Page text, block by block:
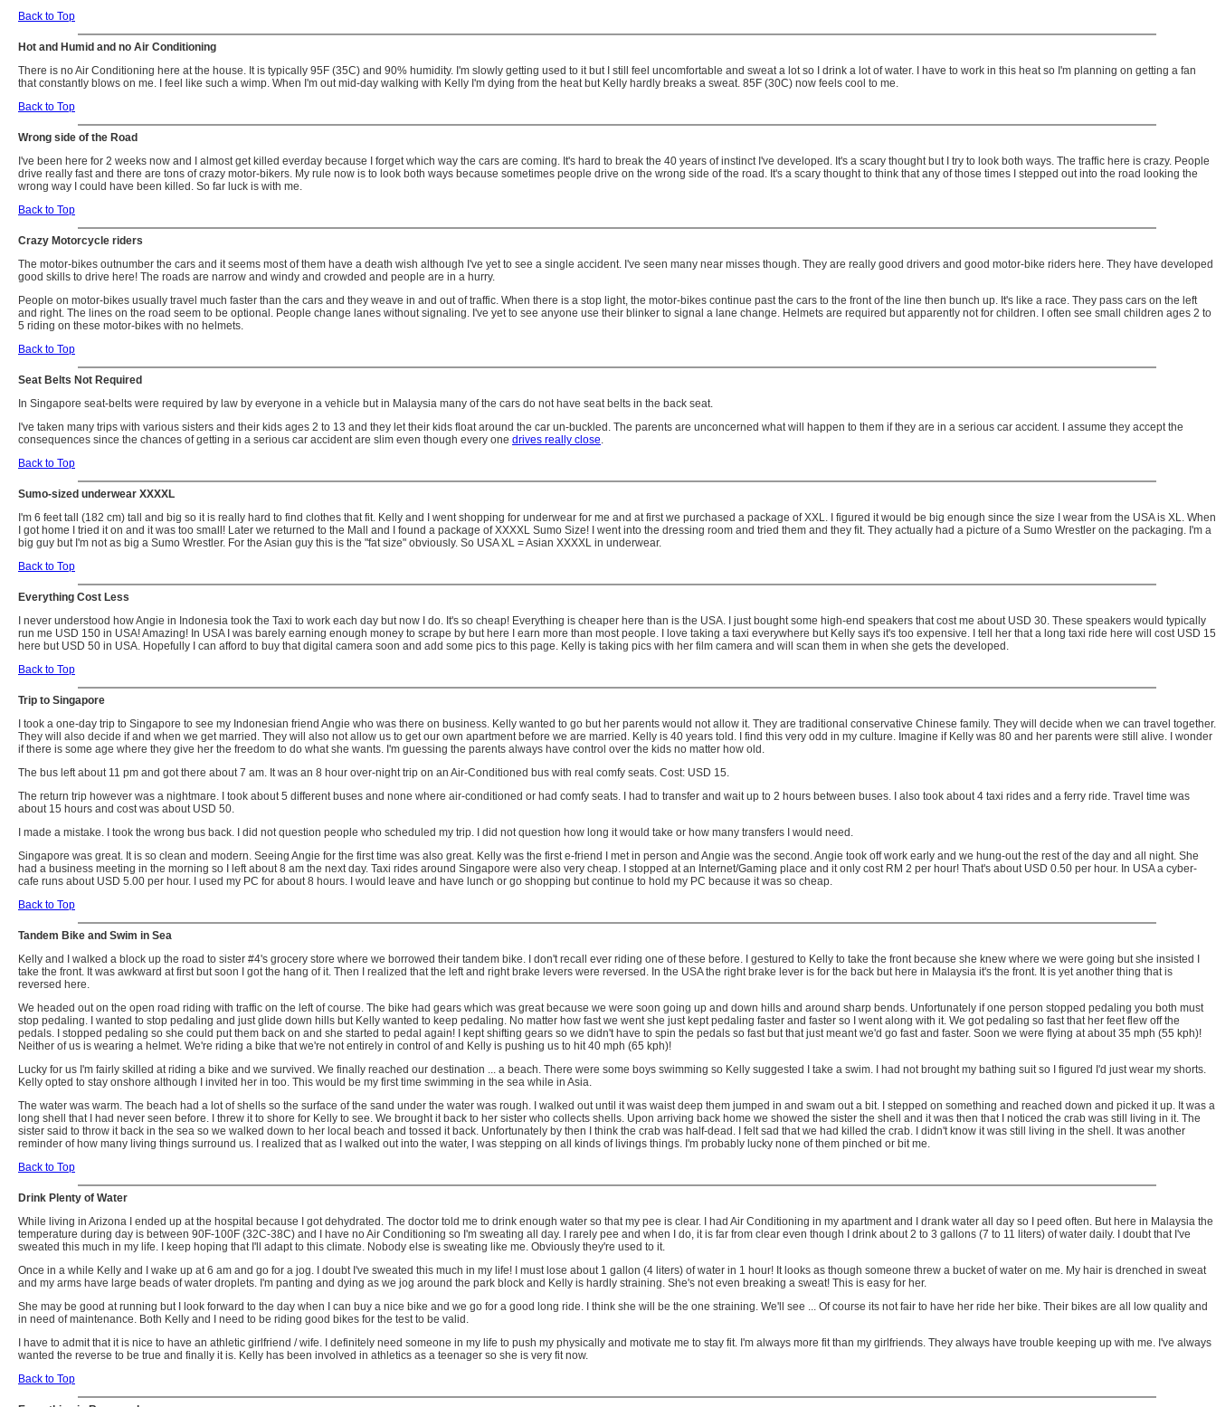
Back to Top
Hot and Humid and no Air Conditioning
There is no Air Conditioning here at the house. It is typically 95F (35C) and 90% humidity. I'm slowly getting used to it but I still feel uncomfortable and sweat a lot so I drink a lot of water. I have to work in this heat so I'm planning on getting a fan
that constantly blows on me. I feel like such a wimp. When I'm out mid-day walking with Kelly I'm dying from the heat but Kelly hardly breaks a sweat. 85F (30C) now feels cool to me.
Back to Top
Wrong side of the Road
I've been here for 2 weeks now and I almost get killed everday because I forget which way the cars are coming. It's hard to break the 40 years of instinct I've developed. It's a scary thought but I try to look both ways. The traffic here is crazy. People
drive really fast and there are tons of crazy motor-bikers. My rule now is to look both ways because sometimes people drive on the wrong side of the road. It's a scary thought to think that any of those times I stepped out into the road looking the
wrong way I could have been killed. So far luck is with me.
Back to Top
Crazy Motorcycle riders
The motor-bikes outnumber the cars and it seems most of them have a death wish although I've yet to see a single accident. I've seen many near misses though. They are really good drivers and good motor-bike riders here. They have developed
good skills to drive here! The roads are narrow and windy and crowded and people are in a hurry.
People on motor-bikes usually travel much faster than the cars and they weave in and out of traffic. When there is a stop light, the motor-bikes continue past the cars to the front of the line then bunch up. It's like a race. They pass cars on the left
and right. The lines on the road seem to be optional. People change lanes without signaling. I've yet to see anyone use their blinker to signal a lane change. Helmets are required but apparently not for children. I often see small children ages 2 to
5 riding on these motor-bikes with no helmets.
Back to Top
Seat Belts Not Required
In Singapore seat-belts were required by law by everyone in a vehicle but in Malaysia many of the cars do not have seat belts in the back seat.
I've taken many trips with various sisters and their kids ages 2 to 13 and they let their kids float around the car un-buckled. The parents are unconcerned what will happen to them if they are in a serious car accident. I assume they accept the
consequences since the chances of getting in a serious car accident are slim even though every one drives really close.
Back to Top
Sumo-sized underwear XXXXL
I'm 6 feet tall (182 cm) tall and big so it is really hard to find clothes that fit. Kelly and I went shopping for underwear for me and at first we purchased a package of XXL. I figured it would be big enough since the size I wear from the USA is XL. When
I got home I tried it on and it was too small! Later we returned to the Mall and I found a package of XXXXL Sumo Size! I went into the dressing room and tried them and they fit. They actually had a picture of a Sumo Wrestler on the packaging. I'm a
big guy but I'm not as big a Sumo Wrestler. For the Asian guy this is the "fat size" obviously. So USA XL = Asian XXXXL in underwear.
Back to Top
Everything Cost Less
I never understood how Angie in Indonesia took the Taxi to work each day but now I do. It's so cheap! Everything is cheaper here than is the USA. I just bought some high-end speakers that cost me about USD 30. These speakers would typically
run me USD 150 in USA! Amazing! In USA I was barely earning enough money to scrape by but here I earn more than most people. I love taking a taxi everywhere but Kelly says it's too expensive. I tell her that a long taxi ride here will cost USD 15
here but USD 50 in USA. Hopefully I can afford to buy that digital camera soon and add some pics to this page. Kelly is taking pics with her film camera and will scan them in when she gets the developed.
Back to Top
Trip to Singapore
I took a one-day trip to Singapore to see my Indonesian friend Angie who was there on business. Kelly wanted to go but her parents would not allow it. They are traditional conservative Chinese family. They will decide when we can travel together.
They will also decide if and when we get married. They will also not allow us to get our own apartment before we are married. Kelly is 40 years told. I find this very odd in my culture. Imagine if Kelly was 80 and her parents were still alive. I wonder
if there is some age where they give her the freedom to do what she wants. I'm guessing the parents always have control over the kids no matter how old.
The bus left about 11 pm and got there about 7 am. It was an 8 hour over-night trip on an Air-Conditioned bus with real comfy seats. Cost: USD 15.
The return trip however was a nightmare. I took about 5 different buses and none where air-conditioned or had comfy seats. I had to transfer and wait up to 2 hours between buses. I also took about 4 taxi rides and a ferry ride. Travel time was
about 15 hours and cost was about USD 50.
I made a mistake. I took the wrong bus back. I did not question people who scheduled my trip. I did not question how long it would take or how many transfers I would need.
Singapore was great. It is so clean and modern. Seeing Angie for the first time was also great. Kelly was the first e-friend I met in person and Angie was the second. Angie took off work early and we hung-out the rest of the day and all night. She
had a business meeting in the morning so I left about 8 am the next day. Taxi rides around Singapore were also very cheap. I stopped at an Internet/Gaming place and it only cost RM 2 per hour! That's about USD 0.50 per hour. In USA a cyber-
cafe runs about USD 5.00 per hour. I used my PC for about 8 hours. I would leave and have lunch or go shopping but continue to hold my PC because it was so cheap.
Back to Top
Tandem Bike and Swim in Sea
Kelly and I walked a block up the road to sister #4's grocery store where we borrowed their tandem bike. I don't recall ever riding one of these before. I gestured to Kelly to take the front because she knew where we were going but she insisted I
take the front. It was awkward at first but soon I got the hang of it. Then I realized that the left and right brake levers were reversed. In the USA the right brake lever is for the back but here in Malaysia it's the front. It is yet another thing that is
reversed here.
We headed out on the open road riding with traffic on the left of course. The bike had gears which was great because we were soon going up and down hills and around sharp bends. Unfortunately if one person stopped pedaling you both must
stop pedaling. I wanted to stop pedaling and just glide down hills but Kelly wanted to keep pedaling. No matter how fast we went she just kept pedaling faster and faster so I went along with it. We got pedaling so fast that her feet flew off the
pedals. I stopped pedaling so she could put them back on and she started to pedal again! I kept shifting gears so we didn't have to spin the pedals so fast but that just meant we'd go fast and faster. Soon we were flying at about 35 mph (55 kph)!
Neither of us is wearing a helmet. We're riding a bike that we're not entirely in control of and Kelly is pushing us to hit 40 mph (65 kph)!
Lucky for us I'm fairly skilled at riding a bike and we survived. We finally reached our destination ... a beach. There were some boys swimming so Kelly suggested I take a swim. I had not brought my bathing suit so I figured I'd just wear my shorts.
Kelly opted to stay onshore although I invited her in too. This would be my first time swimming in the sea while in Asia.
The water was warm. The beach had a lot of shells so the surface of the sand under the water was rough. I walked out until it was waist deep them jumped in and swam out a bit. I stepped on something and reached down and picked it up. It was a
long shell that I had never seen before. I threw it to shore for Kelly to see. We brought it back to her sister who collects shells. Upon arriving back home we showed the sister the shell and it was then that I noticed the crab was still living in it. The
sister said to throw it back in the sea so we walked down to her local beach and tossed it back. Unfortunately by then I think the crab was half-dead. I felt sad that we had killed the crab. I didn't know it was still living in the shell. It was another
reminder of how many living things surround us. I realized that as I walked out into the water, I was stepping on all kinds of livings things. I'm probably lucky none of them pinched or bit me.
Back to Top
Drink Plenty of Water
While living in Arizona I ended up at the hospital because I got dehydrated. The doctor told me to drink enough water so that my pee is clear. I had Air Conditioning in my apartment and I drank water all day so I peed often. But here in Malaysia the
temperature during day is between 90F-100F (32C-38C) and I have no Air Conditioning so I'm sweating all day. I rarely pee and when I do, it is far from clear even though I drink about 2 to 3 gallons (7 to 11 liters) of water daily. I doubt that I've
sweated this much in my life. I keep hoping that I'll adapt to this climate. Nobody else is sweating like me. Obviously they're used to it.
Once in a while Kelly and I wake up at 6 am and go for a jog. I doubt I've sweated this much in my life! I must lose about 1 gallon (4 liters) of water in 1 hour! It looks as though someone threw a bucket of water on me. My hair is drenched in sweat
and my arms have large beads of water droplets. I'm panting and dying as we jog around the park block and Kelly is hardly straining. She's not even breaking a sweat! This is easy for her.
She may be good at running but I look forward to the day when I can buy a nice bike and we go for a good long ride. I think she will be the one straining. We'll see ... Of course its not fair to have her ride her bike. Their bikes are all low quality and
in need of maintenance. Both Kelly and I need to be riding good bikes for the test to be valid.
I have to admit that it is nice to have an athletic girlfriend / wife. I definitely need someone in my life to push my physically and motivate me to stay fit. I'm always more fit than my girlfriends. They always have trouble keeping up with me. I've always
wanted the reverse to be true and finally it is. Kelly has been involved in athletics as a teenager so she is very fit now.
Back to Top